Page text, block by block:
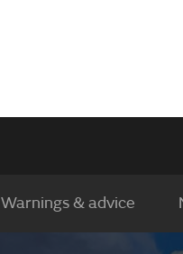
Warnings & advice